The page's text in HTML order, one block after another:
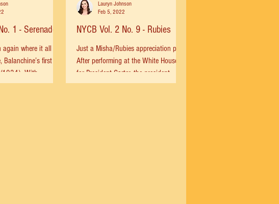
1 - Serenade
again where it all
Balanchine’s first
With
of Serenade,...
NYCB Vol. 2 No. 9 - Rubies
Just a Misha/Rubies appreciation post.
After performing at the White House
for President Carter, the president
asked Misha how he would...
Lauryn Johnson
Feb 5, 2022